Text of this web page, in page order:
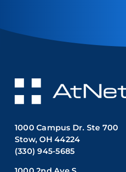
1000 Campus Dr. Ste 700
Stow, OH 44224
(330) 945-5685